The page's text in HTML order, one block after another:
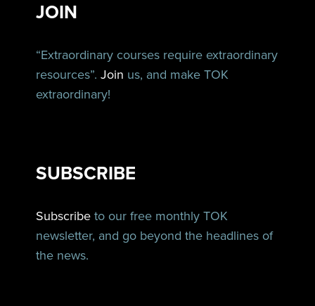
JOIN
“Extraordinary courses require extraordinary
resources”.Join us, and make TOK
extraordinary!
SUBSCRIBE
Subscribe to our free monthly TOK
newsletter, and go beyond the headlines of
the news.